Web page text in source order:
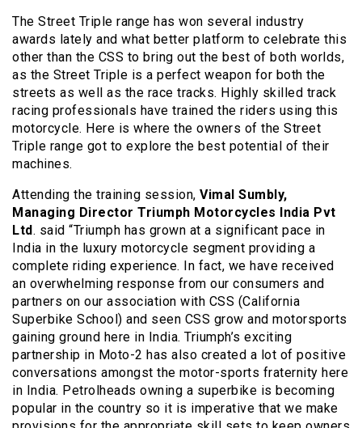
The Street Triple range has won several industry
awards lately and what better platform to celebrate this
other than the CSS to bring out the best of both worlds,
as the Street Triple is a perfect weapon for both the
streets as well as the race tracks. Highly skilled track
racing professionals have trained the riders using this
motorcycle. Here is where the owners of the Street
Triple range got to explore the best potential of their
machines.
Attending the training session, Vimal Sumbly,
Managing Director Triumph Motorcycles India Pvt
Ltd. said “Triumph has grown at a significant pace in
India in the luxury motorcycle segment providing a
complete riding experience. In fact, we have received
an overwhelming response from our consumers and
partners on our association with CSS (California
Superbike School) and seen CSS grow and motorsports
gaining ground here in India. Triumph’s exciting
partnership in Moto-2 has also created a lot of positive
conversations amongst the motor-sports fraternity here
in India. Petrolheads owning a superbike is becoming
popular in the country so it is imperative that we make